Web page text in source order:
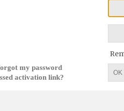
my password
activation link?
OK